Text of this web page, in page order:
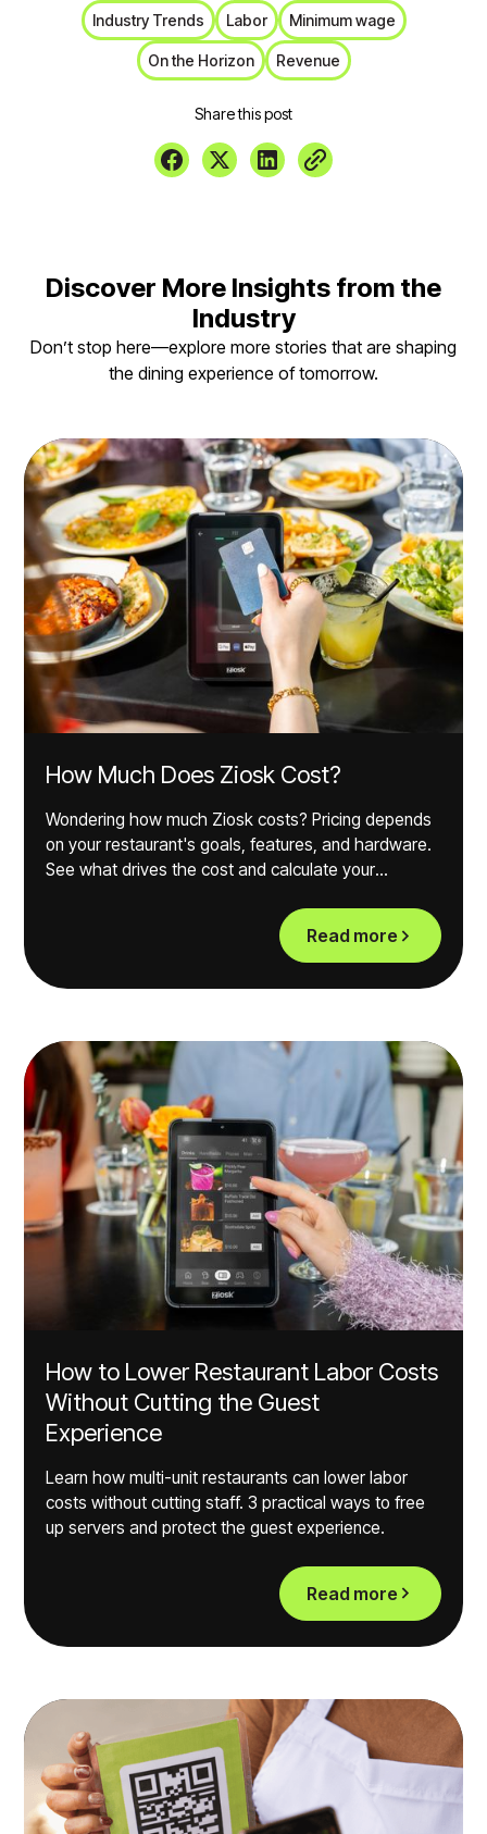
Industry Trends Labor Minimum wage
On the Horizon Revenue
Share this post
Discover More Insights from the
Industry
Don’t stop here—explore more stories that are shaping
the dining experience of tomorrow.
How Much Does Ziosk Cost?
Wondering how much Ziosk costs? Pricing depends
on your restaurant's goals, features, and hardware.
See what drives the cost and calculate your
Read more
How to Lower Restaurant Labor Costs
Without Cutting the Guest
Experience
Learn how multi-unit restaurants can lower labor
costs without cutting staff. 3 practical ways to free
up servers and protect the guest experience.
Read more